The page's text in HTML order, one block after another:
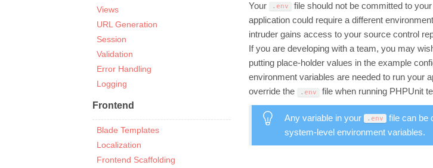
Views
URL Generation
Session
Validation
Error Handling
Logging
Frontend
Blade Templates
Localization
Frontend Scaffolding
Your
. env
file should not be committed to
application could require a different
intruder gains access to your source control
If you are developing with a team, you may
putting place-holder values in the example
environment variables are needed to run your
override the
. env file when running PHPUnit
Any variable in your . env
file can be
system-level environment variables.